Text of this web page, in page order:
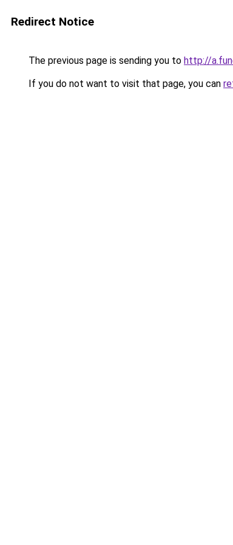
Redirect Notice
The previous page is sending you to http://
If you do not want to visit that page, you can